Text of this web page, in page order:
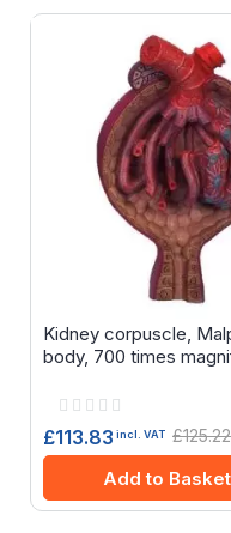
Kidney corpuscle,
body, 700 times
Rating:
£113.83 incl. VAT £125.22
Add to Basket